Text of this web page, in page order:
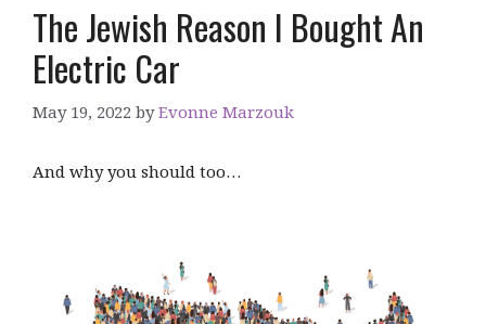
The Jewish Reason I Bought An
Electric Car
May 19, 2022 byEvonne Marzouk
And why you should too…